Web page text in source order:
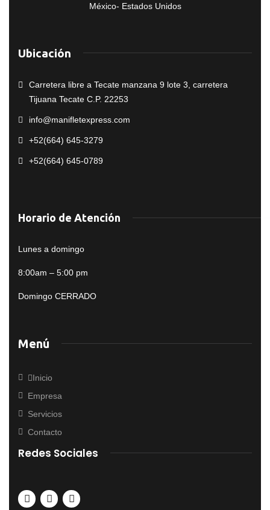
México- Estados Unidos
Ubicación
Carretera libre a Tecate manzana 9 lote 3, carretera
Tijuana Tecate C.P. 22253
info@manifletexpress.com
+52(664) 645-3279
+52(664) 645-0789
Horario de Atención
Lunes a domingo
8:00am – 5:00 pm
Domingo CERRADO
Menú
Inicio
Empresa
Servicios
Contacto
Redes Sociales